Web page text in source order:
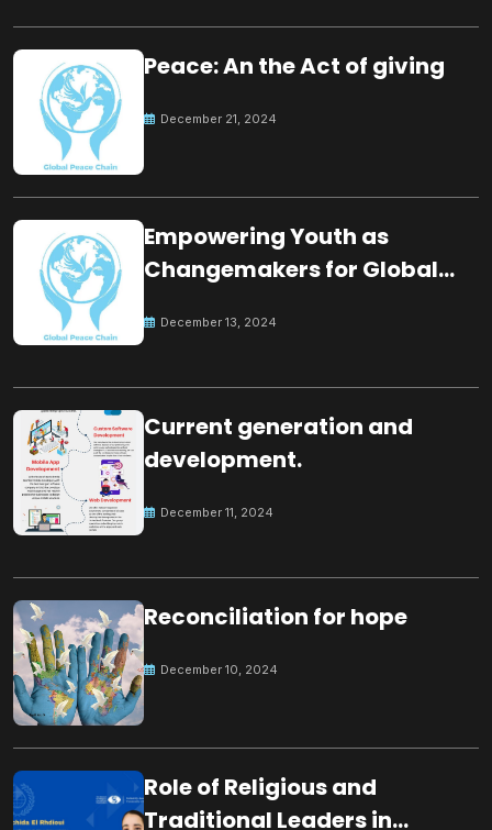
Peace: An the Act of giving
December 21, 2024
Empowering Youth as
Changemakers for Global
December 13, 2024
Current generation and
development.
December 11, 2024
Reconciliation for hope
December 10, 2024
Role of Religious and
Traditional Leaders in